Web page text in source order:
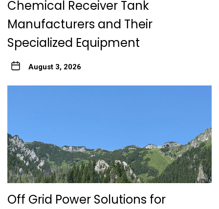
Chemical Receiver Tank
Manufacturers and Their
Specialized Equipment
August 3, 2026
Off Grid Power Solutions for